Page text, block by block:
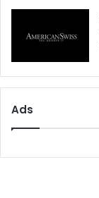
Ads